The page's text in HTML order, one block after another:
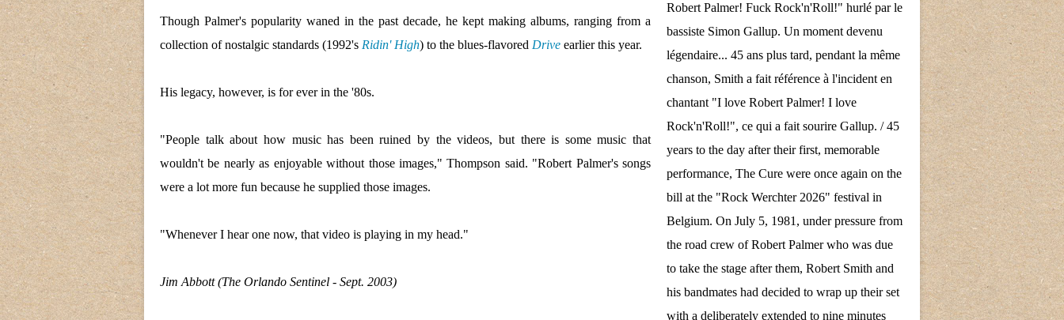
Though Palmer's popularity waned in the past decade, he kept making albums, ranging from a
collection of nostalgic standards (1992's Ridin' High) to the blues-flavored Drive earlier this year.
His legacy, however, is for ever in the '80s.
"People talk about how music has been ruined by the videos, but there is some music that
wouldn't be nearly as enjoyable without those images," Thompson said. "Robert Palmer's songs
were a lot more fun because he supplied those images.
"Whenever I hear one now, that video is playing in my head."
Jim Abbott (The Orlando Sentinel - Sept. 2003)
Robert Palmer! Fuck Rock'n'Roll!" hurlé par le
bassiste Simon Gallup. Un moment devenu
légendaire... 45 ans plus tard, pendant la même
chanson, Smith a fait référence à l'incident en
chantant "I love Robert Palmer! I love
Rock'n'Roll!", ce qui a fait sourire Gallup. / 45
years to the day after their first, memorable
performance, The Cure were once again on the
bill at the "Rock Werchter 2026" festival in
Belgium. On July 5, 1981, under pressure from
the road crew of Robert Palmer who was due
to take the stage after them, Robert Smith and
his bandmates had decided to wrap up their set
with a deliberately extended to nine minutes